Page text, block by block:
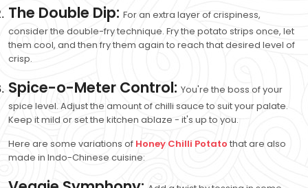
The Double Dip: For an extra layer of crispiness,
consider the double-fry technique. Fry the potato strips once, let
them cool, and then fry them again to reach that desired level of
crisp.
Spice-o-Meter Control: You're the boss of your
spice level. Adjust the amount of chilli sauce to suit your palate.
Keep it mild or set the kitchen ablaze - it's up to you.
Here are some variations of Honey Chilli Potato that are also
made in Indo-Chinese cuisine: